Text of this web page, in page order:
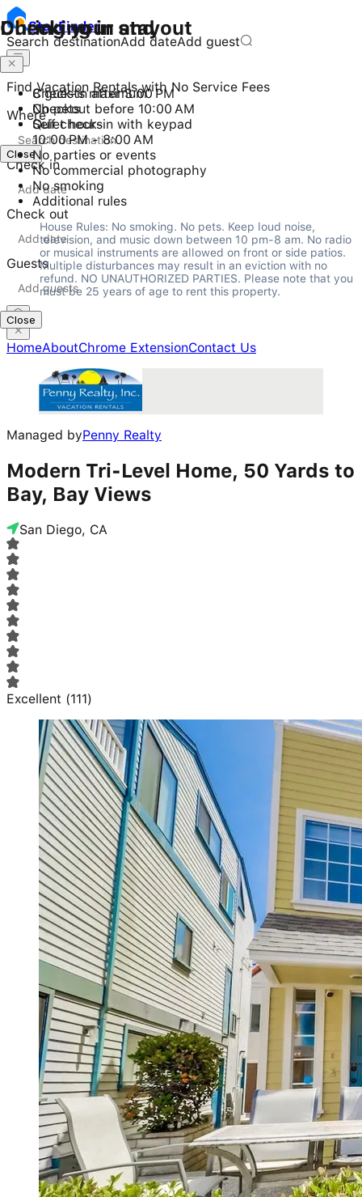
StayFinder
Search destinationAdd dateAdd guest
Find Vacation Rentals with No Service Fees
Where
Check in
Check out
Guests
HomeAboutChrome ExtensionContact Us
Managed byPenny Realty
Modern Tri-Level Home, 50 Yards to
Bay, Bay Views
San Diego, CA
Excellent (111)
Checking in and out
Check-in after 3:00 PM
Checkout before 10:00 AM
Self check-in with keypad
Close
During your stay
8 guests maximum
No pets
Quiet hours
10:00 PM - 8:00 AM
No parties or events
No commercial photography
No smoking
Additional rules
House Rules: No smoking. No pets. Keep loud noise,
television, and music down between 10 pm-8 am. No radio
or musical instruments are allowed on front or side patios.
Multiple disturbances may result in an eviction with no
refund. NO UNAUTHORIZED PARTIES. Please note that you
must be 25 years of age to rent this property.
Close